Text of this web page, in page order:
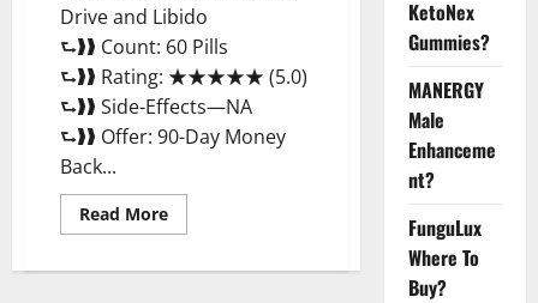
Drive and Libido
⮑❱❱ Count: 60 Pills
⮑❱❱ Rating: ★★★★★ (5.0)
⮑❱❱ Side-Effects—NA
⮑❱❱ Offer: 90-Day Money
Back...
Read MoreRead
more
Wood
KetoNex
Gummies?
MANERGY
Male
Enhanceme
nt?
FunguLux
Where To
Buy?